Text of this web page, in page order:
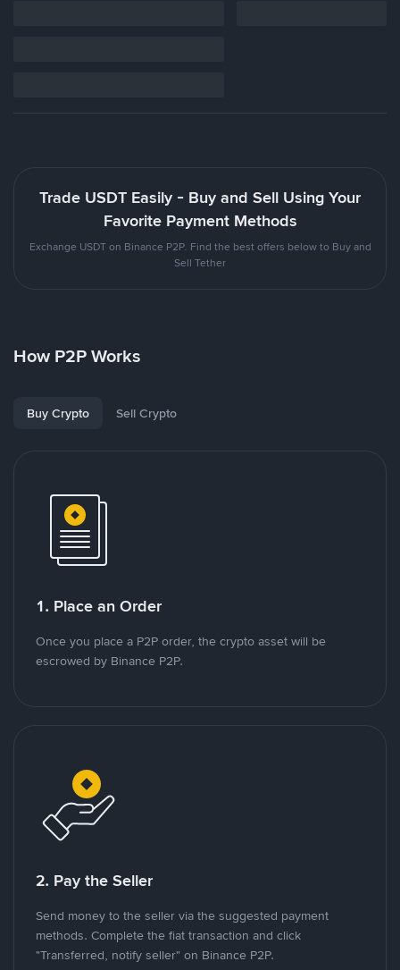
Trade USDT Easily - Buy and Sell Using Your
Favorite Payment Methods
Exchange USDT on Binance P2P. Find the best offers below to Buy and
Sell Tether
How P2P Works
Buy Crypto Sell Crypto
1. Place an Order
Once you place a P2P order, the crypto asset will be
escrowed by Binance P2P.
2. Pay the Seller
Send money to the seller via the suggested payment
methods. Complete the fiat transaction and click
"Transferred, notify seller" on Binance P2P.